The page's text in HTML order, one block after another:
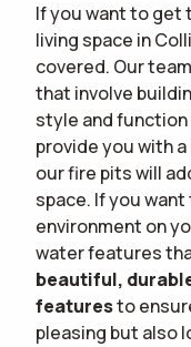
If you want to
living space in
covered. Our
that involve
style and
provide you with
our fire pits will
space. If you
environment on
water features
beautiful,
featuresto
pleasing but also